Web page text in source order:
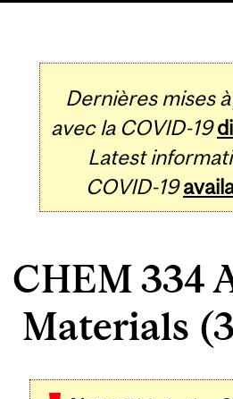
Dernières mises
avec la COVID-19
Latest
COVID-19
CHEM 334
Materials
Related